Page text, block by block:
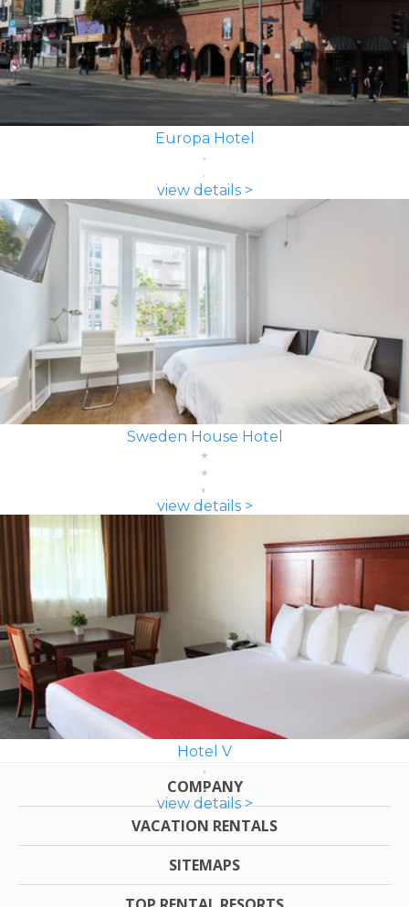
Europa Hotel
view details >
Sweden House Hotel
view details >
Hotel V
view details >
COMPANY
VACATION RENTALS
SITEMAPS